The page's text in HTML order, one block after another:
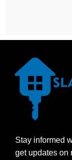
Stay informed
get updates on